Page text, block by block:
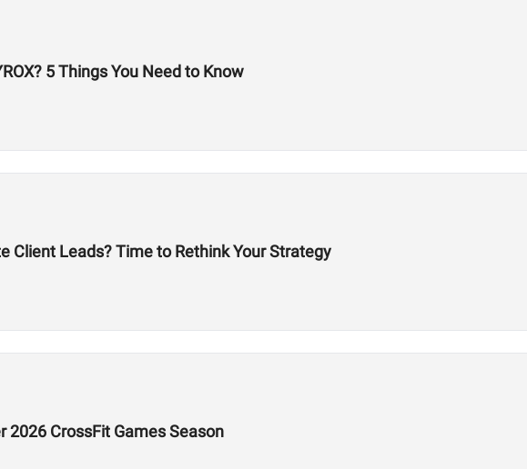
5 Things You Need to Know
Client Leads? Time to Rethink Your Strategy
2026 CrossFit Games Season